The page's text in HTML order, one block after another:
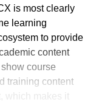
is most clearly
learning
to provide
content
course
training content
which makes it